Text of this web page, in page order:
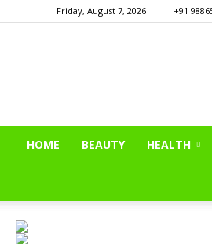
Friday, August 7, 2026 +91
HOME BEAUTY HEALTH